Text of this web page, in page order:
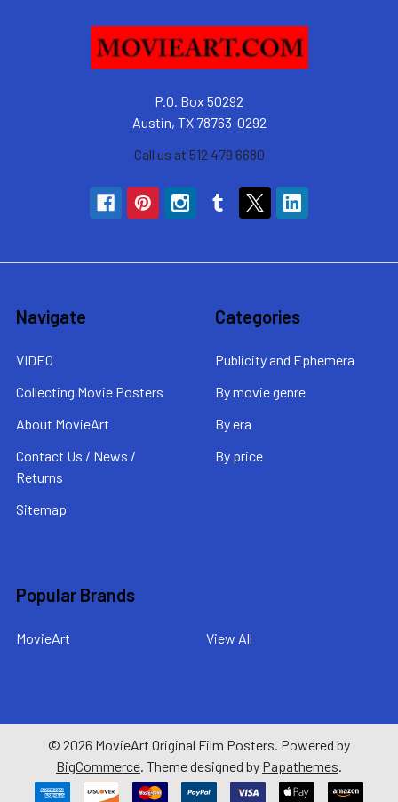
P.O. Box 50292
Austin, TX 78763-0292
Call us at 512 479 6680
Navigate
VIDEO
Collecting Movie Posters
About MovieArt
Contact Us / News /
Returns
Sitemap
Categories
Publicity and Ephemera
By movie genre
By era
By price
Popular Brands
MovieArt View All
© 2026 MovieArt Original Film Posters. Powered by
BigCommerce. Theme designed by Papathemes.